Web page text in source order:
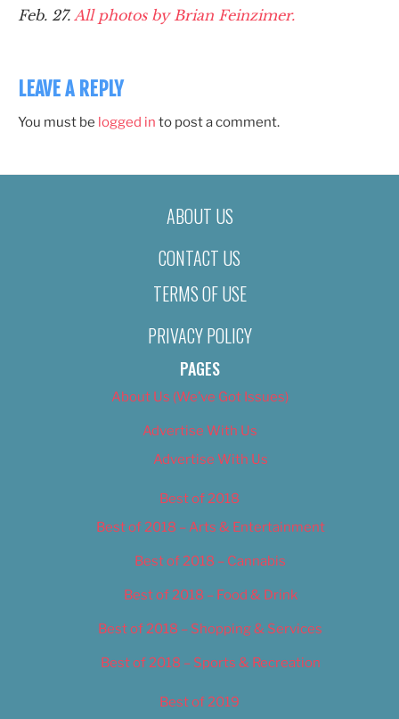
Feb. 27. All photos by Brian Feinzimer.
LEAVE A REPLY
You must be logged in to post a comment.
ABOUT US
CONTACT US
TERMS OF USE
PRIVACY POLICY
PAGES
About Us (We’ve Got Issues)
Advertise With Us
Advertise With Us
Best of 2018
Best of 2018 – Arts & Entertainment
Best of 2018 – Cannabis
Best of 2018 – Food & Drink
Best of 2018 – Shopping & Services
Best of 2018 – Sports & Recreation
Best of 2019